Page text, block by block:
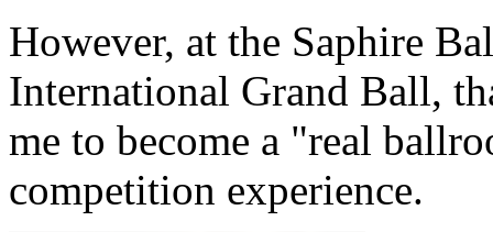
However, at the Saphire
International Grand Ball,
me to become a "real
competition experience.